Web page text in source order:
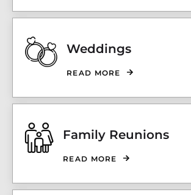
Weddings
READ MORE
Family Reunions
READ MORE